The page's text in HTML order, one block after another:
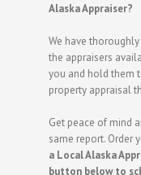
Alaska Appraiser?
We have
the appraisers
you and hold them
property appraisal
Get peace of mind
same report. Order
a Local Alaska
button below to